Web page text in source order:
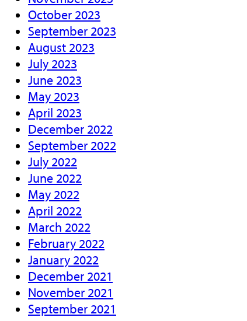
October 2023
September 2023
August 2023
July 2023
June 2023
May 2023
April 2023
December 2022
September 2022
July 2022
June 2022
May 2022
April 2022
March 2022
February 2022
January 2022
December 2021
November 2021
September 2021